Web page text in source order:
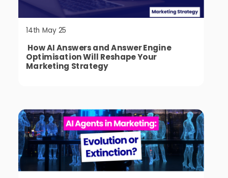
14th May 25
How AI Answers and Answer Engine
Optimisation Will Reshape Your
Marketing Strategy